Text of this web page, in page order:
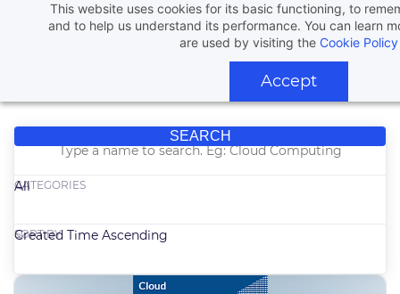
This website uses cookies for its basic functioning, to
and to help us understand its performance. You can learn
are used by visiting the Cookie Policy
Accept
CATEGORIES
All
SORT BY
Created Time Ascending
SEARCH